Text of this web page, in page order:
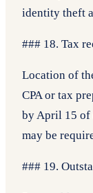
identity theft
### 18. Tax
Location of
CPA or tax
by April 15 of
may be
### 19.